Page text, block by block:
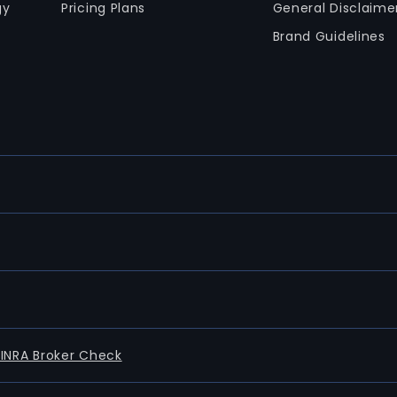
Pricing Plans
General
Brand Guidelines
Broker Check